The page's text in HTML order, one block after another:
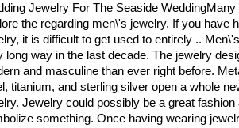
Jewelry For The Seaside
the regarding men\'s jewelry. If you have
it is difficult to get used to entirely ..
long way in the last decade. The jewelry
and masculine than ever right before.
titanium, and sterling silver open a whole
Jewelry could possibly be a great
something. Once having wearing